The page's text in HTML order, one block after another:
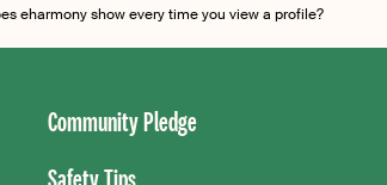
eharmony show every time you view a profile?
Community Pledge